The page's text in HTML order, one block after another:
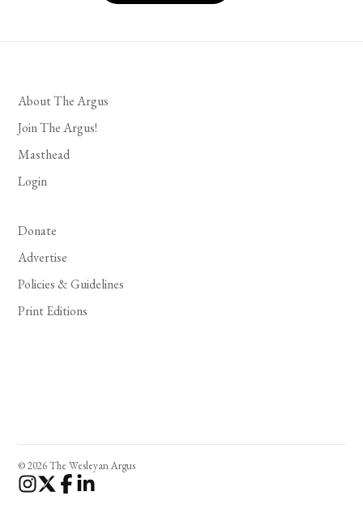
About The Argus
Join The Argus!
Masthead
Login
Donate
Advertise
Policies & Guidelines
Print Editions
© 2026 The Wesleyan Argus